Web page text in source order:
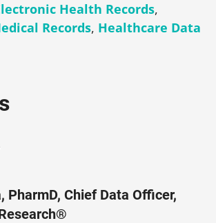
Health Records,
Records, Healthcare Data
PharmD, Chief Data Officer,